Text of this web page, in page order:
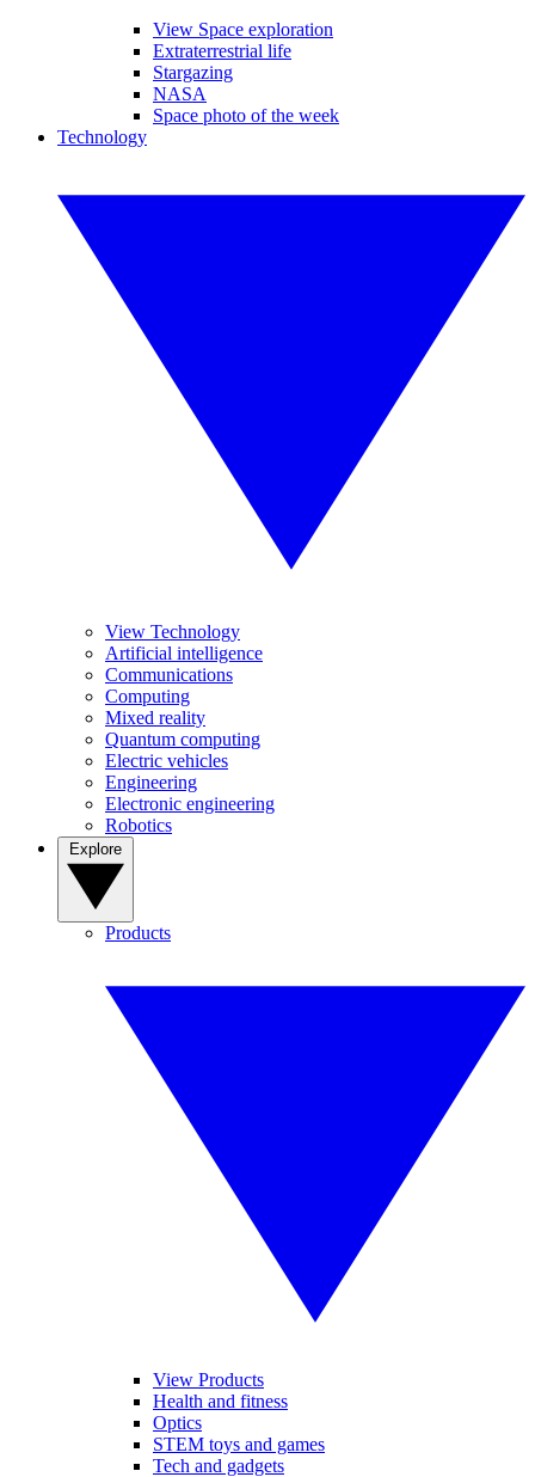
View Space exploration
Extraterrestrial life
Stargazing
NASA
Space photo of the week
Technology
View Technology
Artificial intelligence
Communications
Computing
Mixed reality
Quantum computing
Electric vehicles
Engineering
Electronic engineering
Robotics
Products
View Products
Health and fitness
Optics
STEM toys and games
Tech and gadgets